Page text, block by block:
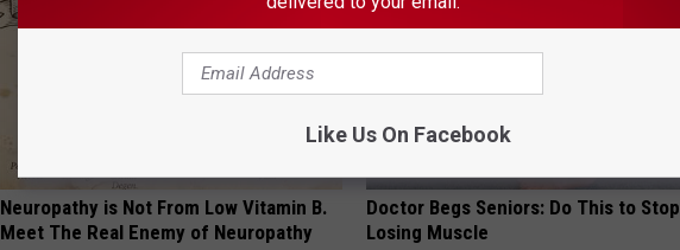
Neuropathy is Not From Low Vitamin B.
Meet The Real Enemy of Neuropathy
Doctor Begs Seniors: Do This to Stop
Losing Muscle
Like Us On Facebook